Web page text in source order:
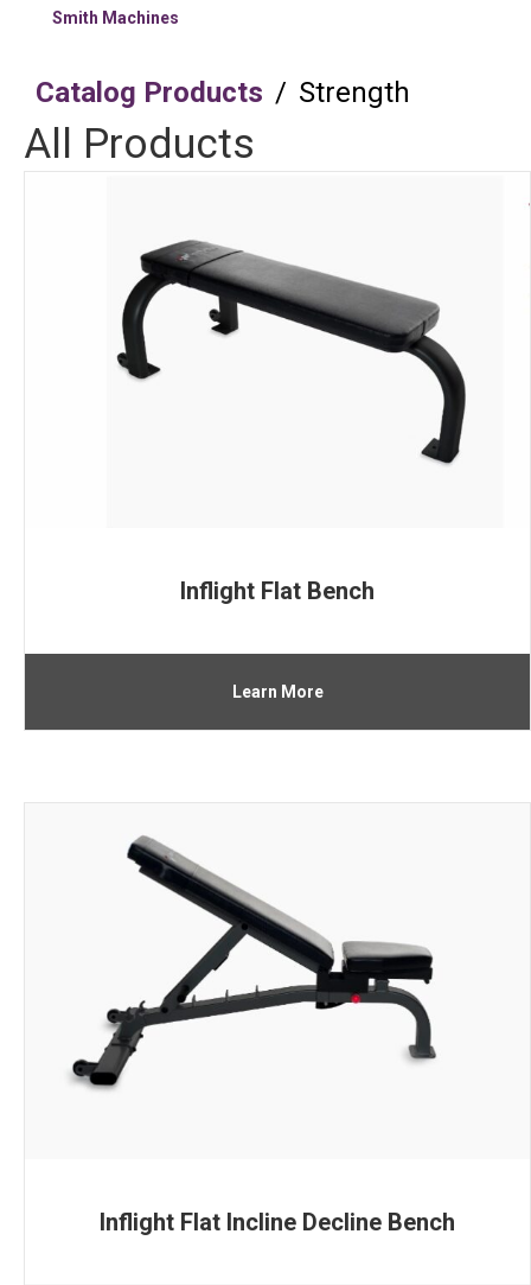
Smith Machines
Catalog Products / Strength
All Products
Inflight Flat Bench
Learn More
Inflight Flat Incline Decline Bench